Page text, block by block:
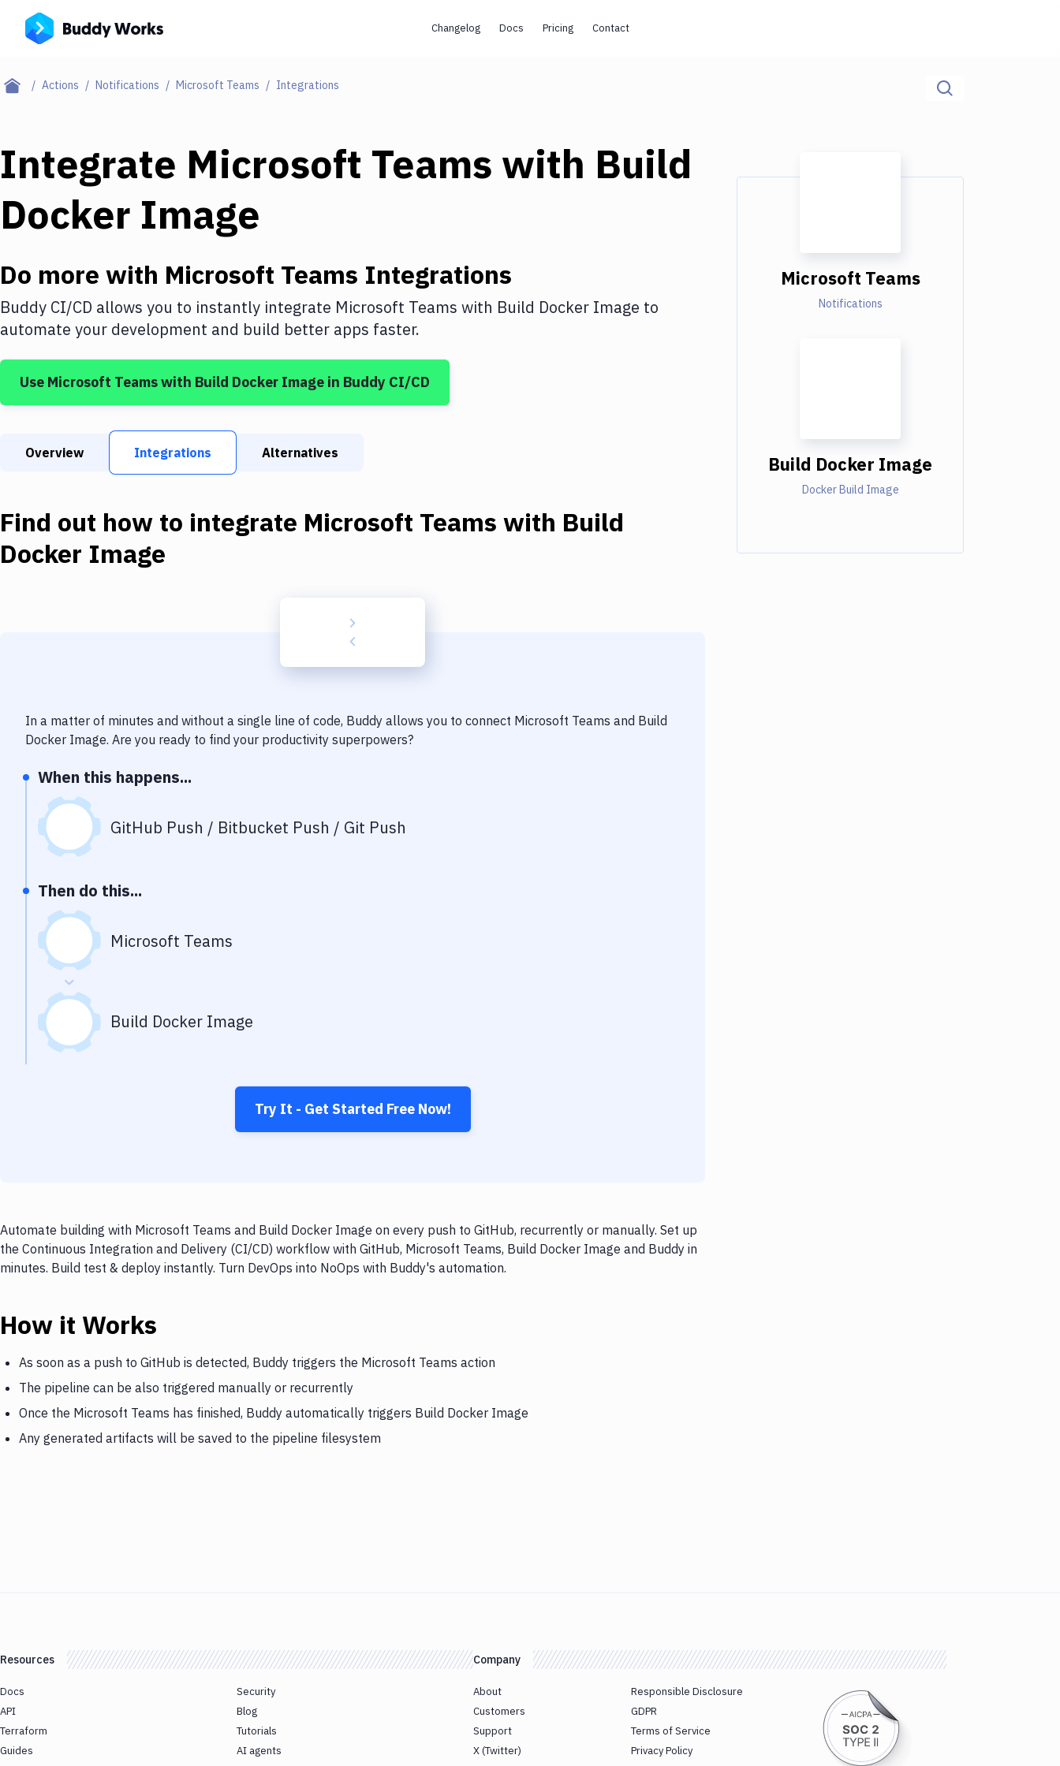
Changelog Docs Pricing Contact
Actions Notifications Microsoft Teams Integrations
Integrate Microsoft Teams with Build
Docker Image
Do more with Microsoft Teams Integrations
Buddy CI/CD allows you to instantly integrate Microsoft Teams with Build Docker Image to
automate your development and build better apps faster.
Use Microsoft Teamswith Build Docker Image in Buddy CI/CD
Overview Integrations Alternatives
Find out how to integrate Microsoft Teams with Build
Docker Image
In a matter of minutes and without a single line of code, Buddy allows you to connect Microsoft Teams and Build
Docker Image. Are you ready to find your productivity superpowers?
When this happens...
GitHub Push / Bitbucket Push / Git Push
Then do this...
Microsoft Teams
Build Docker Image
Try It - Get Started Free Now!
Automate building with Microsoft Teams and Build Docker Image on every push to GitHub, recurrently or manually. Set up
the Continuous Integration and Delivery (CI/CD) workflow with GitHub, Microsoft Teams, Build Docker Image and Buddy in
minutes. Build test & deploy instantly. Turn DevOps into NoOps with Buddy's automation.
How it Works
As soon as a push to GitHub is detected, Buddy triggers the Microsoft Teams action
The pipeline can be also triggered manually or recurrently
Once the Microsoft Teams has finished, Buddy automatically triggers Build Docker Image
Any generated artifacts will be saved to the pipeline filesystem
Microsoft Teams
Notifications
Build Docker Image
Docker Build Image
Resources
Docs
API
Terraform
Guides
Security
Blog
Tutorials
AI agents
Company
About
Customers
Support
X (Twitter)
Responsible Disclosure
GDPR
Terms of Service
Privacy Policy